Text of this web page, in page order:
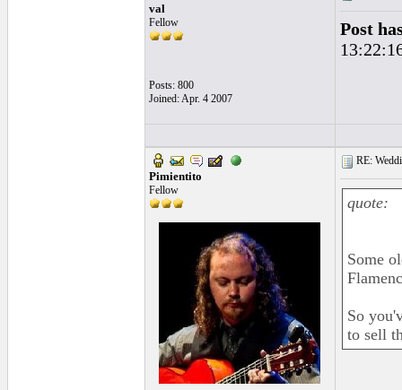
val
Fellow
Posts: 800
Joined: Apr. 4 2007
Post
Pimientito
Fellow
RE:
quote:
Some
So
to sell